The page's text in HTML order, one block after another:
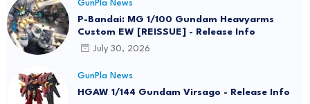
GunPla News
P-Bandai: MG 1/100 Gundam Heavyarms
Custom EW [REISSUE] - Release Info
July 30, 2026
GunPla News
HGAW 1/144 Gundam Virsago - Release Info